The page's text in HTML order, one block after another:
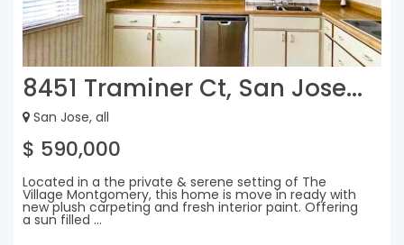
8451 Traminer Ct, San Jose...
San Jose, all
$ 590,000
Located in a the private & serene setting of The
Village Montgomery, this home is move in ready with
new plush carpeting and fresh interior paint. Offering
a sun filled ...